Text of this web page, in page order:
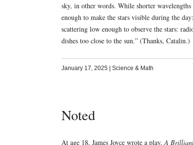
sky, in other words. While shorter
enough to make the stars visible during the
scattering low enough to observe the stars:
dishes too close to the sun.” (Thanks, Catalin.)
January 17, 2025 | Science & Math
Noted
At age 18, James Joyce wrote a play, A